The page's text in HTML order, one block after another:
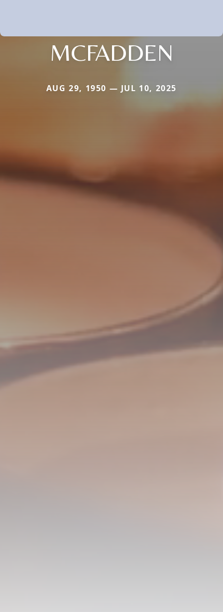
MCFADDEN
AUG 29, 1950 — JUL 10, 2025